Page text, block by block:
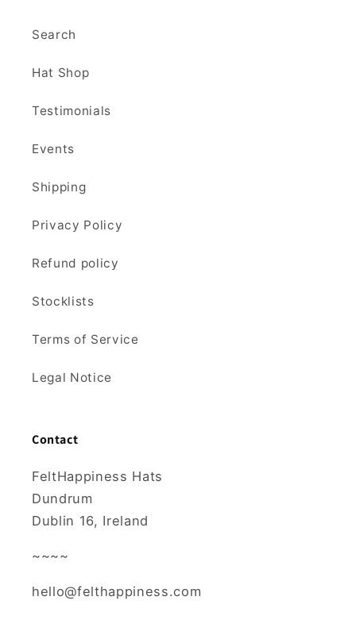
Search
Hat Shop
Testimonials
Events
Shipping
Privacy Policy
Refund policy
Stocklists
Terms of Service
Legal Notice
Contact
FeltHappiness Hats
Dundrum
Dublin 16, Ireland
~~~~
hello@felthappiness.com